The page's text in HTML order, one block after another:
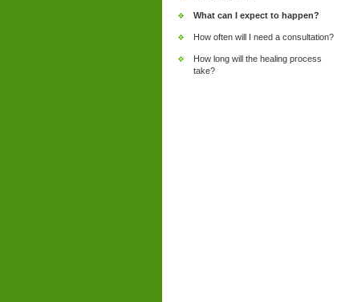
What can I expect to happen?
How often will I need a consultation?
How long will the healing process
take?